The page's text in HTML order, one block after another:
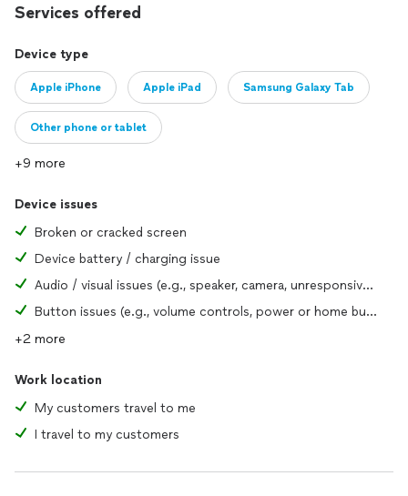
Garland, Richardson, Mesquite, Plano, McKinney, and the
accountability. Our customers are our neighbors, and we
treat every repair with the same care we would for our own
family. Supporting local means getting better service, faster
turnaround, and people who genuinely care about your
satisfaction.
Services offered
Device type
Apple iPhone Apple iPad Samsung Galaxy Tab
Other phone or tablet
+9 more
Device issues
Broken or cracked screen
Device battery / charging issue
Audio / visual issues (e.g., speaker, camera, unresponsive screen)
Button issues (e.g., volume controls, power or home button)
+2 more
Work location
My customers travel to me
I travel to my customers